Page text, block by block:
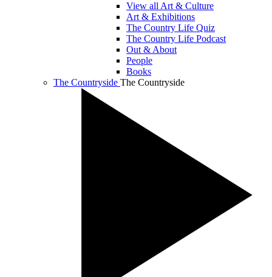
View all Art & Culture
Art & Exhibitions
The Country Life Quiz
The Country Life Podcast
Out & About
People
Books
The Countryside The Countryside